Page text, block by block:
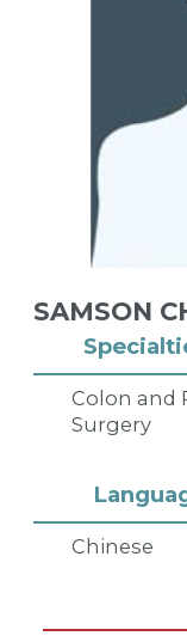
Colon and
Surgery
Chinese
SAMSON